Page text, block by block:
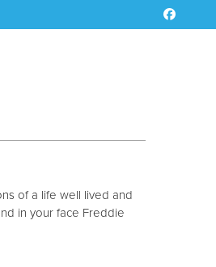
of a life well lived and
in your face Freddie